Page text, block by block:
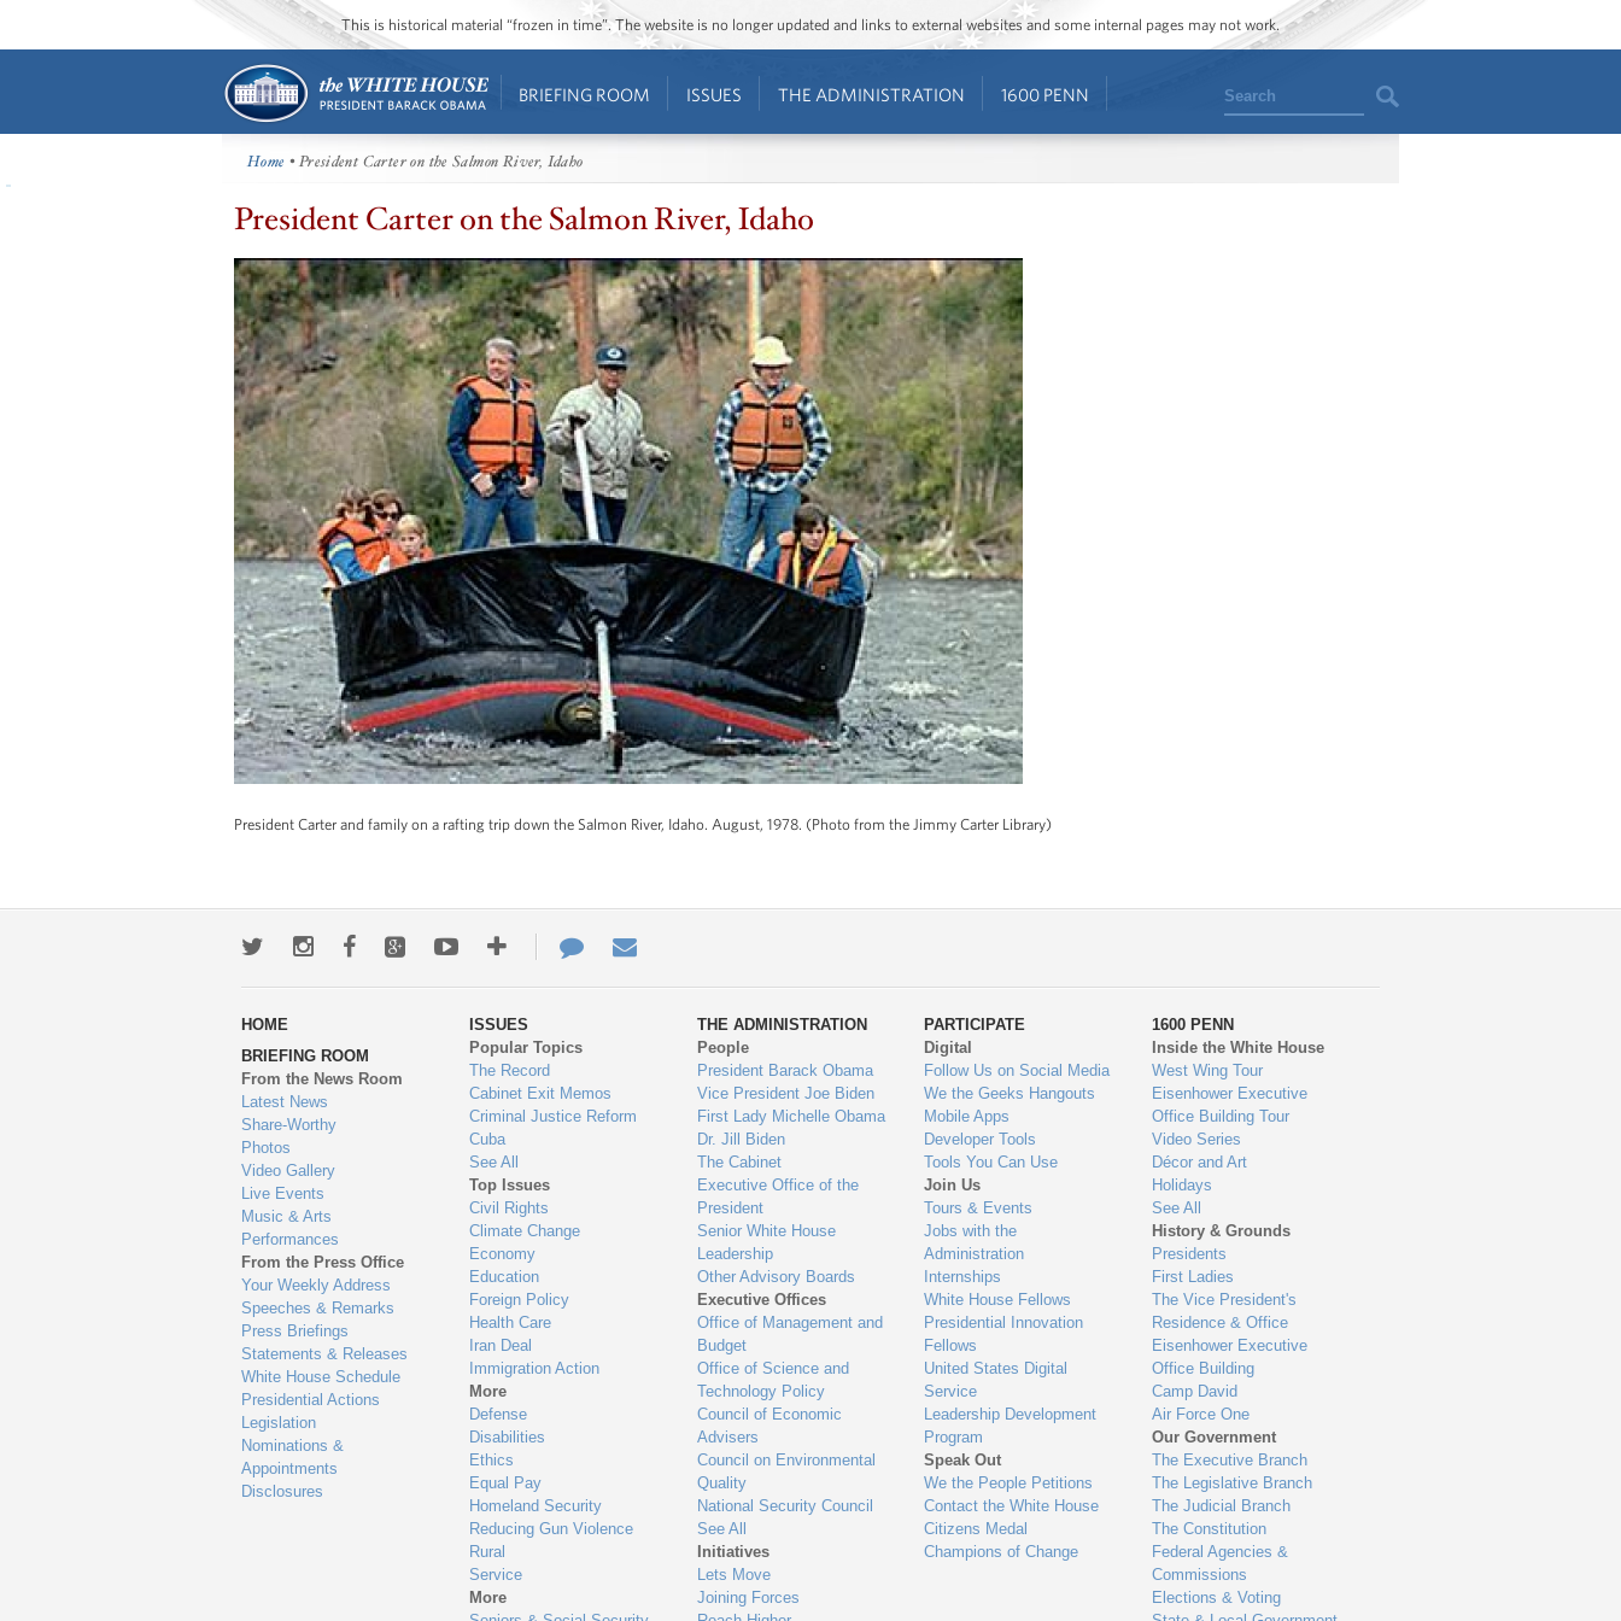
This is historical material “frozen in time”. The website is no longer updated and links to external websites and some internal pages may not work.
BRIEFING ROOM ISSUES THE ADMINISTRATION 1600 PENN Search
Home • President Carter on the Salmon River, Idaho
President Carter on the Salmon River, Idaho
President Carter and family on a rafting trip down the Salmon River, Idaho. August, 1978. (Photo from the Jimmy Carter Library)